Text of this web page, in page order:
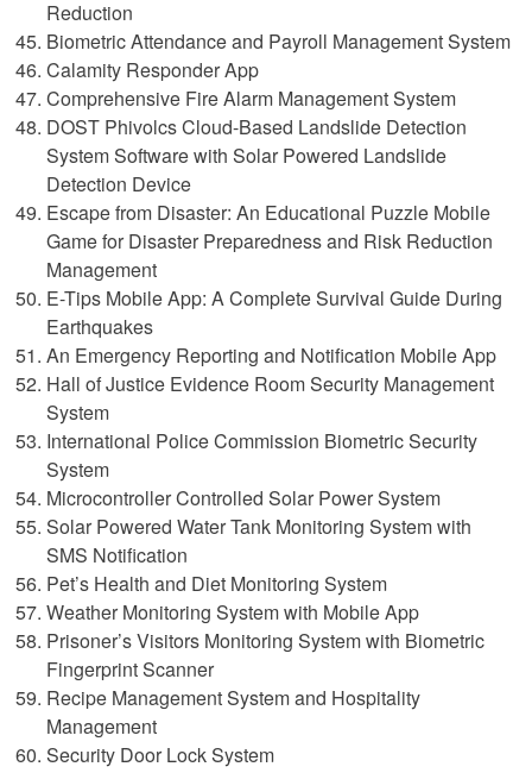
Reduction
Biometric Attendance and Payroll Management System
Calamity Responder App
Comprehensive Fire Alarm Management System
DOST Phivolcs Cloud-Based Landslide Detection
System Software with Solar Powered Landslide
Detection Device
Escape from Disaster: An Educational Puzzle Mobile
Game for Disaster Preparedness and Risk Reduction
Management
E-Tips Mobile App: A Complete Survival Guide During
Earthquakes
An Emergency Reporting and Notification Mobile App
Hall of Justice Evidence Room Security Management
System
International Police Commission Biometric Security
System
Microcontroller Controlled Solar Power System
Solar Powered Water Tank Monitoring System with
SMS Notification
Pet’s Health and Diet Monitoring System
Weather Monitoring System with Mobile App
Prisoner’s Visitors Monitoring System with Biometric
Fingerprint Scanner
Recipe Management System and Hospitality
Management
Security Door Lock System